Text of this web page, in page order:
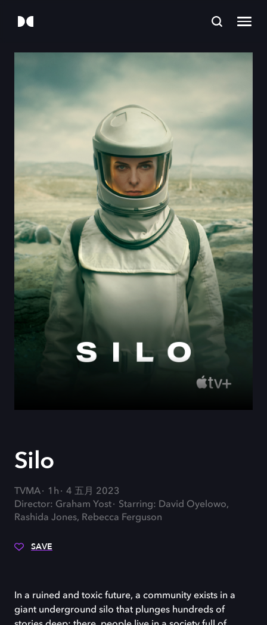
Silo
TVMA 1h
4 五月 2023
Director: Graham Yost
Starring: David Oyelowo,
Rashida Jones, Rebecca Ferguson
SAVE
In a ruined and toxic future, a community exists in a
giant underground silo that plunges hundreds of